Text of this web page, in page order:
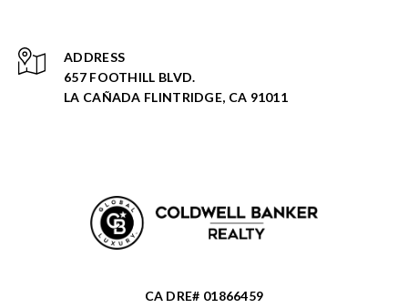
ADDRESS
657 FOOTHILL BLVD.
LA CAÑADA FLINTRIDGE, CA 91011
CA DRE# 01866459